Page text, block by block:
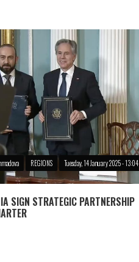
REGIONS Tuesday, 14 January 2025 - 13:04
SIGN STRATEGIC PARTNERSHIP